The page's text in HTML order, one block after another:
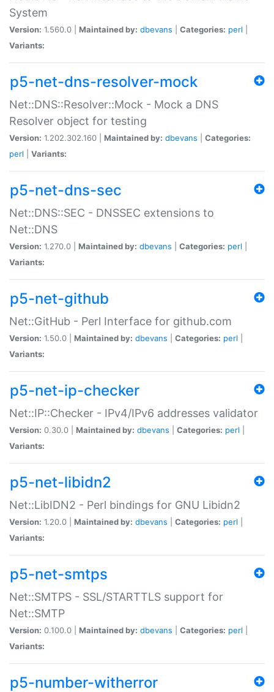
System
Version: 1.560.0 | Maintained by: dbevans Categories: perl
Variants:
p5-net-dns-resolver-mock
Net::DNS::Resolver::Mock - Mock a DNS
Resolver object for testing
Version: 1.202.302.160 | Maintained by: dbevans
Categories:
perl
Variants:
p5-net-dns-sec
Net::DNS::SEC - DNSSEC extensions to
Net::DNS
Version: 1.270.0 | Maintained by: dbevans Categories: perl
Variants:
p5-net-github
Net::GitHub - Perl Interface for github.com
Version: 1.50.0 | Maintained by: dbevans Categories: perl
Variants:
p5-net-ip-checker
Net::IP::Checker - IPv4/IPv6 addresses validator
Version: 0.30.0 | Maintained by: dbevans Categories: perl
Variants:
p5-net-libidn2
Net::LibIDN2 - Perl bindings for GNU Libidn2
Version: 1.20.0 | Maintained by: dbevans Categories: perl
Variants:
p5-net-smtps
Net::SMTPS - SSL/STARTTLS support for
Net::SMTP
Version: 0.100.0 | Maintained by: dbevans Categories: perl
Variants:
p5-number-witherror